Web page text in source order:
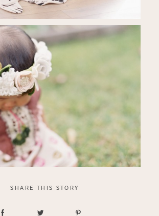
SHARE THIS STORY